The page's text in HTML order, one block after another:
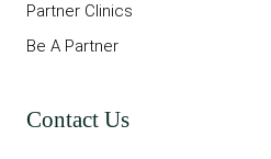
Partner Clinics
Be A Partner
Contact Us